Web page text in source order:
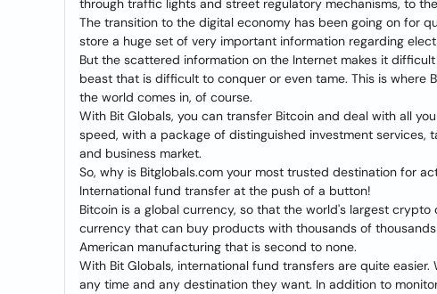
through traffic lights and street regulatory mechanisms, to
The transition to the digital economy has been going on for
store a huge set of very important information regarding
But the scattered information on the Internet makes it
beast that is difficult to conquer or even tame. This is where
the world comes in, of course.
With Bit Globals, you can transfer Bitcoin and deal with all
speed, with a package of distinguished investment
and business market.
So, why is Bitglobals.com your most trusted destination for
International fund transfer at the push of a button!
Bitcoin is a global currency, so that the world's largest
currency that can buy products with thousands of
American manufacturing that is second to none.
With Bit Globals, international fund transfers are quite
any time and any destination they want. In addition to